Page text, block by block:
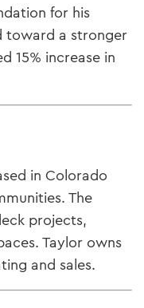
for his
toward a stronger
15% increase in
in Colorado
The
projects,
Taylor owns
and sales.